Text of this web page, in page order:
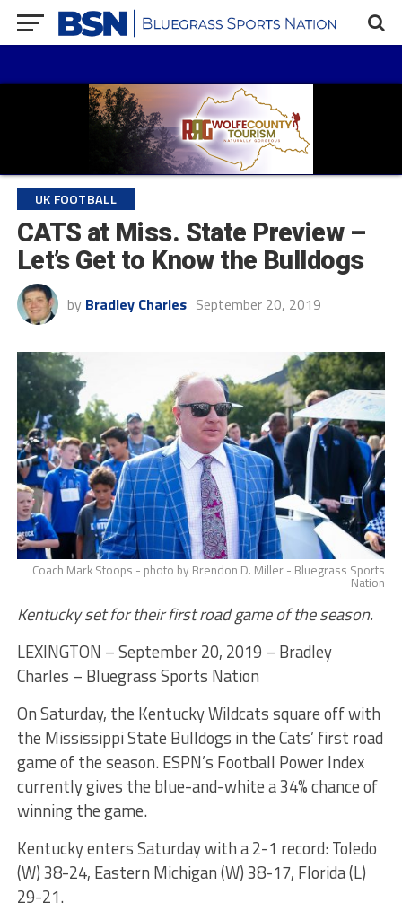
UK FOOTBALL
CATS at Miss. State Preview –
Let’s Get to Know the Bulldogs
by Bradley Charles September 20, 2019
Coach Mark Stoops - photo by Brendon D. Miller - Bluegrass Sports
Nation
Kentucky set for their first road game of the season.
LEXINGTON – September 20, 2019 – Bradley
Charles – Bluegrass Sports Nation
On Saturday, the Kentucky Wildcats square off with
the Mississippi State Bulldogs in the Cats’ first road
game of the season. ESPN’s Football Power Index
currently gives the blue-and-white a 34% chance of
winning the game.
Kentucky enters Saturday with a 2-1 record: Toledo
(W) 38-24, Eastern Michigan (W) 38-17, Florida (L)
29-21.